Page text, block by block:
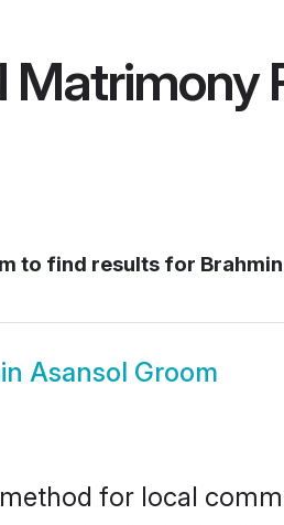
Matrimony
to find results for
Asansol Groom
for local